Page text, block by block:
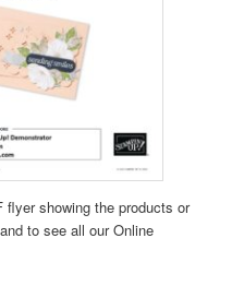
flyer showing the products or
to see all our Online